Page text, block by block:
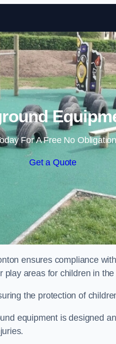
For A Free No
Get a Quote
ensures compliance
areas for children in
the protection of
equipment is designed